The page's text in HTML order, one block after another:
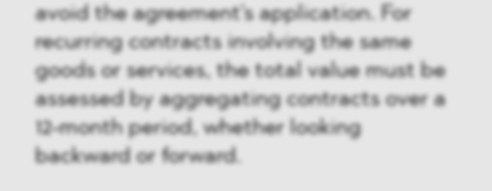
avoid the agreement's application. For
recurring contracts involving the same
goods or services, the total value must be
assessed by aggregating contracts over a
12-month period, whether looking
backward or forward.